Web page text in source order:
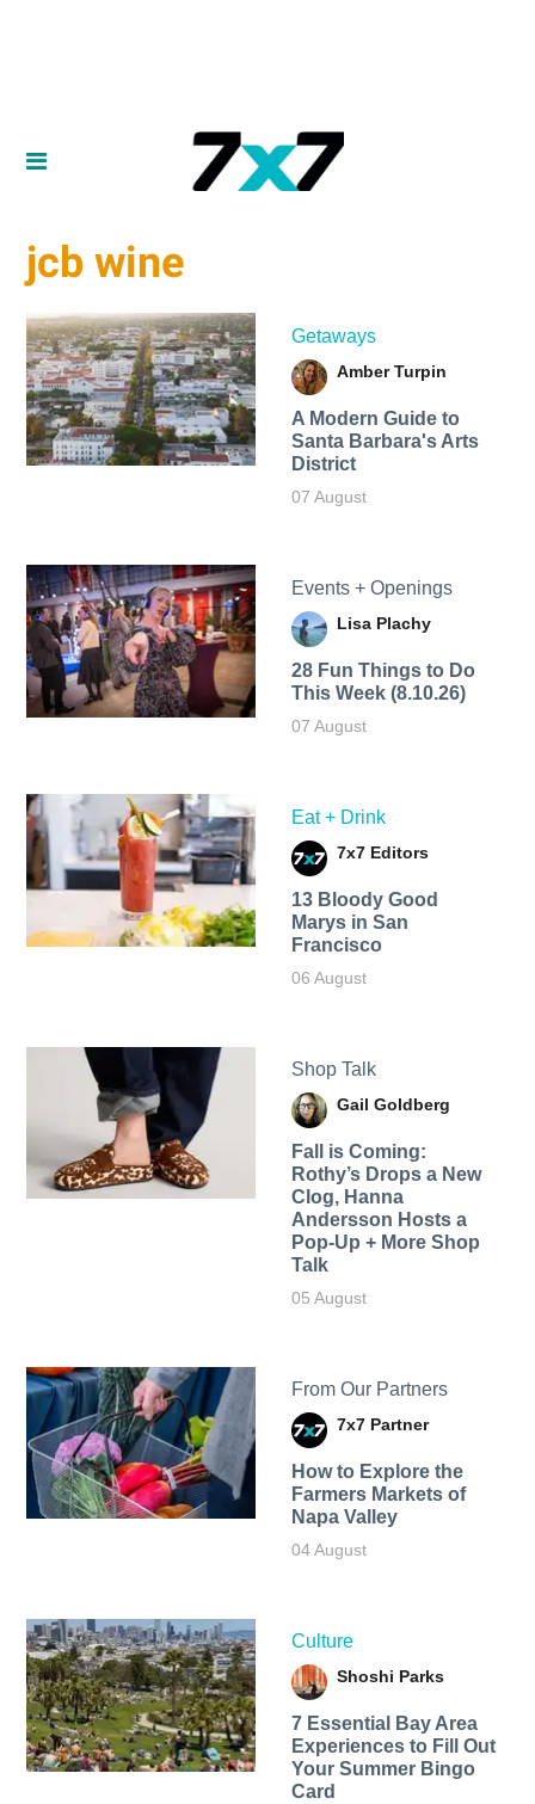
jcb wine
Getaways
Amber Turpin
A Modern Guide to
Santa Barbara's Arts
District
07 August
Events + Openings
Lisa Plachy
28 Fun Things to Do
This Week (8.10.26)
07 August
Eat + Drink
7x7 Editors
13 Bloody Good
Marys in San
Francisco
06 August
Shop Talk
Gail Goldberg
Fall is Coming:
Rothy’s Drops a New
Clog, Hanna
Andersson Hosts a
Pop-Up + More Shop
Talk
05 August
From Our Partners
7x7 Partner
How to Explore the
Farmers Markets of
Napa Valley
04 August
Culture
Shoshi Parks
7 Essential Bay Area
Experiences to Fill Out
Your Summer Bingo
Card